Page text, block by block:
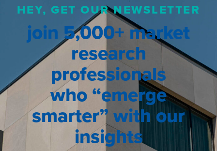
HEY, GET OUR NEWSLETTER
join 5,000+ market
research
professionals
who “emerge
smarter” with our
insights